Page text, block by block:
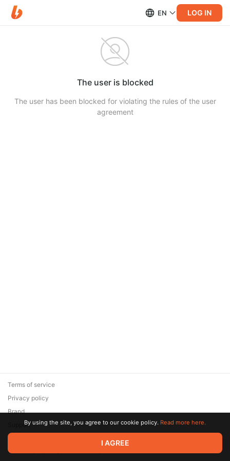
EN LOG IN
The user is blocked
The user has been blocked for violating the rules of the user
agreement
© 2026 Zaya Solutions Limited. All rights reserved. All trademarks
are the property of their respective owners.
Terms of service
Privacy policy
Brand
SupportBy using the site, you agree to our cookie policy. Read more here.
I AGREE